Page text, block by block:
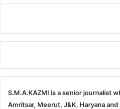
S.M.A.KAZMI is a senior journalist
Amritsar, Meerut, J&K, Haryana